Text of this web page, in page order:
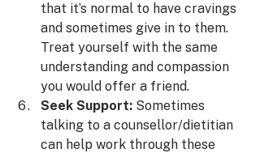
that it’s normal to have cravings
and sometimes give in to them.
Treat yourself with the same
understanding and compassion
you would offer a friend.
Seek Support: Sometimes
talking to a counsellor/dietitian
can help work through these